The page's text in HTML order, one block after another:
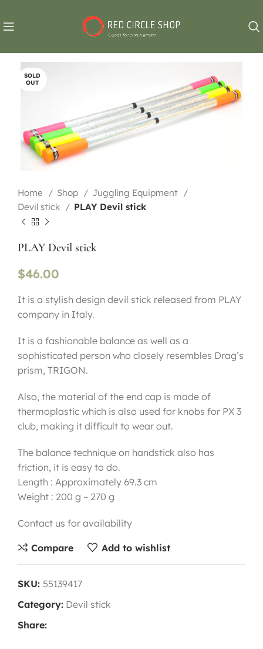
SOLD
OUT
Home Shop
Juggling Equipment
Devil stick
PLAY Devil stick
PLAY Devil stick
$46.00
It is a stylish design devil stick released from PLAY
company in Italy.
It is a fashionable balance as well as a
sophisticated person who closely resembles Drag’s
prism, TRIGON.
Also, the material of the end cap is made of
thermoplastic which is also used for knobs for PX 3
club, making it difficult to wear out.
The balance technique on handstick also has
friction, it is easy to do.
Length : Approximately 69.3 cm
Weight : 200 g ~ 270 g
Contact us for availability
Compare Add to wishlist
SKU: 55139417
Category: Devil stick
Share: